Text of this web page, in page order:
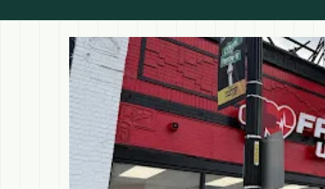
Source
Updates